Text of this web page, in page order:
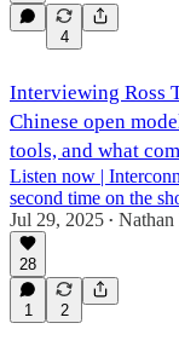
4
Interviewing Ross
Chinese open
tools, and what
Listen now |
second time on the
Jul 29, 2025 • Nathan
28
1 2